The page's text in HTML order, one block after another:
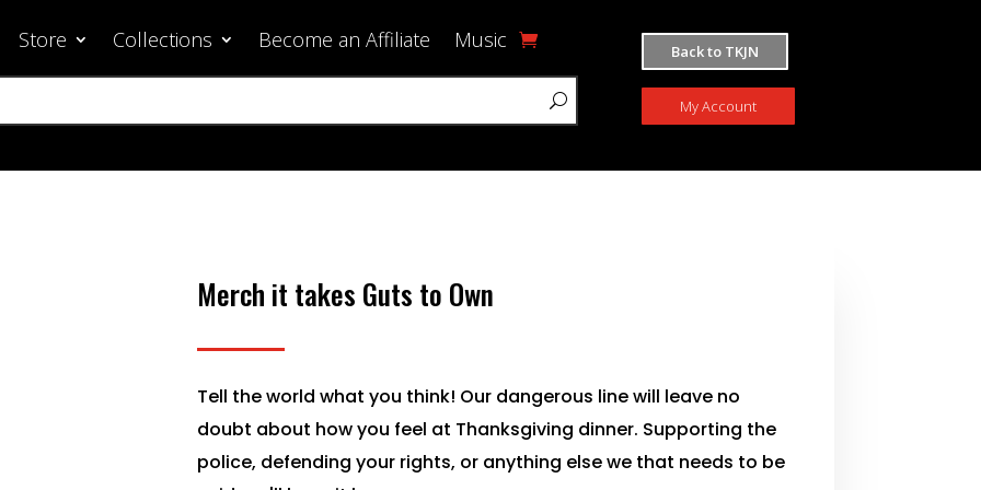
Store Collections Become an Affiliate Music Back to TKJN
My Account
Merch it takes Guts to Own
Tell the world what you think! Our dangerous line will leave no
doubt about how you feel at Thanksgiving dinner. Supporting the
police, defending your rights, or anything else we that needs to be